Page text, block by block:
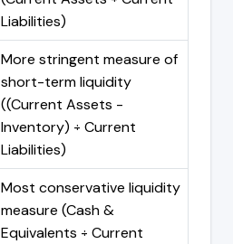
Liabilities)
More stringent measure of
short-term liquidity
((Current Assets -
Inventory) ÷ Current
Liabilities)
Most conservative liquidity
measure (Cash &
Equivalents ÷ Current